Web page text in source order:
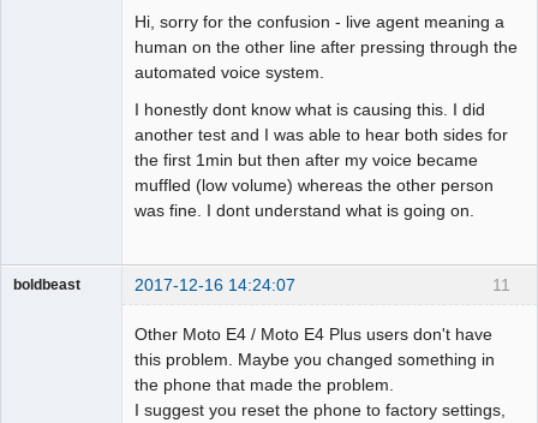
Hi, sorry for the confusion - live agent meaning a
human on the other line after pressing through the
automated voice system.
I honestly dont know what is causing this. I did
another test and I was able to hear both sides for
the first 1min but then after my voice became
muffled (low volume) whereas the other person
was fine. I dont understand what is going on.
11
boldbeast 2017-12-16 14:24:07
Other Moto E4 / Moto E4 Plus users don't have
this problem. Maybe you changed something in
the phone that made the problem.
I suggest you reset the phone to factory settings,